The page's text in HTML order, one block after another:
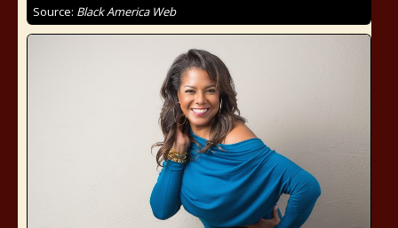
Source: Black America Web